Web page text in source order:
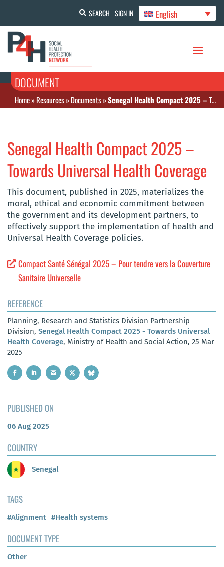
SEARCH SIGN IN English
DOCUMENT
Home»Resources»Documents»Senegal Health Compact 2025 – Towards Universal Health Coverage
Senegal Health Compact 2025 –
Towards Universal Health Coverage
This document, published in 2025, materializes the
moral, ethical and economic commitment between
the government and its development partners, to
effectively support the implementation of health and
Universal Health Coverage policies.
Compact Santé Sénégal 2025 – Pour tendre vers la Couverture
Sanitaire Universelle
REFERENCE
Planning, Research and Statistics Division Partnership
Division, Senegal Health Compact 2025 - Towards Universal
Health Coverage, Ministry of Health and Social Action, 25 Mar
2025
PUBLISHED ON
06 Aug 2025
COUNTRY
Senegal
TAGS
#Alignment #Health systems
DOCUMENT TYPE
Other